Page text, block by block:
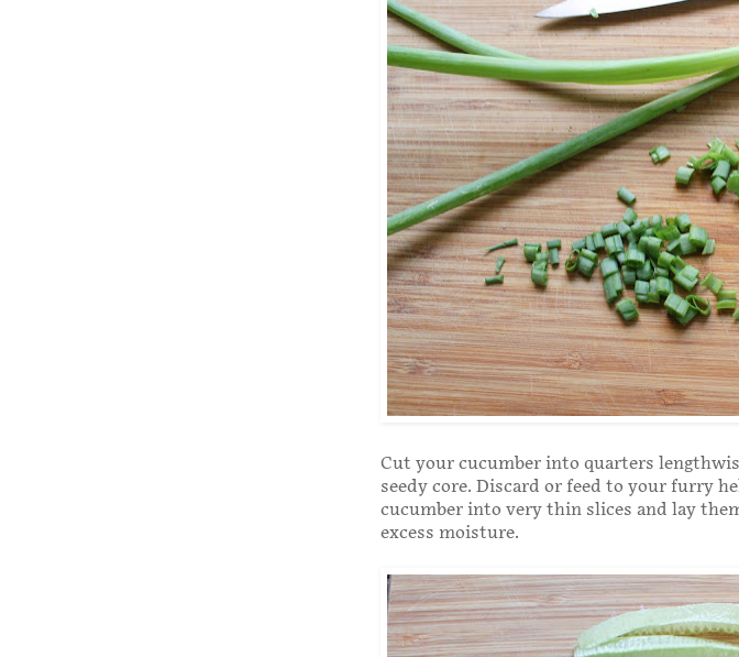
Cut your cucumber into quarters
seedy core. Discard or feed to your furry
cucumber into very thin slices and lay
excess moisture.